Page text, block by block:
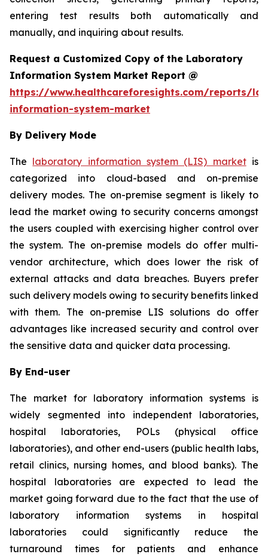
entering test results both automatically and
manually, and inquiring about results.
Request a Customized Copy of the Laboratory
Information System Market Report @
https://www.healthcareforesights.com/reports/
information-system-market
By Delivery Mode
The laboratory information system (LIS) marketis
categorized into cloud-based and on-premise
delivery modes. The on-premise segment is likely to
lead the market owing to security concerns amongst
the users coupled with exercising higher control over
the system. The on-premise models do offer multi-
vendor architecture, which does lower the risk of
external attacks and data breaches. Buyers prefer
such delivery models owing to security benefits linked
with them. The on-premise LIS solutions do offer
advantages like increased security and control over
the sensitive data and quicker data processing.
By End-user
The market for laboratory information systems is
widely segmented into independent laboratories,
hospital laboratories, POLs (physical office
laboratories), and other end-users (public health labs,
retail clinics, nursing homes, and blood banks). The
hospital laboratories are expected to lead the
market going forward due to the fact that the use of
laboratory information systems in hospital
laboratories could significantly reduce the
turnaround times for patients and enhance